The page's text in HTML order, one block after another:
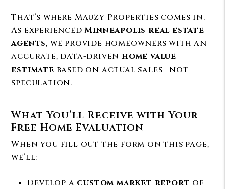
That’s where Mauzy Properties comes in.
As experiencedMinneapolis real estate
agents, we provide homeowners with an
accurate, data-driven home value
estimate based on actual sales—not
speculation.
What You’ll Receive with Your
Free Home Evaluation
When you fill out the form on this page,
we’ll:
Develop a custom market report of